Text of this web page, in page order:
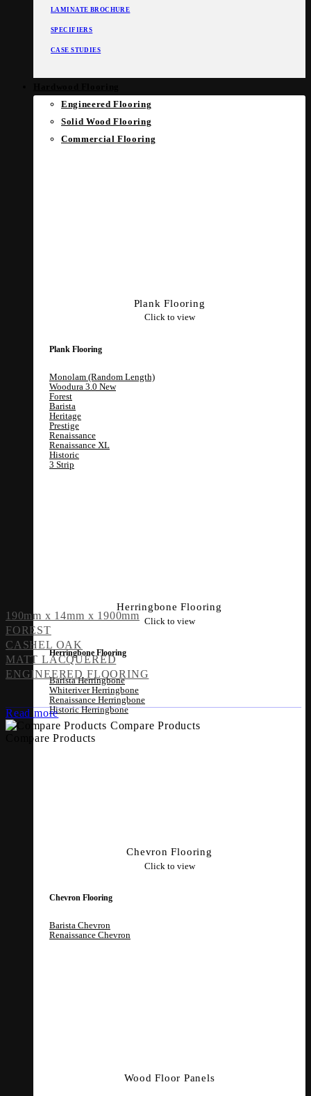
LAMINATE BROCHURE
SPECIFIERS
CASE STUDIES
Engineered Flooring
Solid Wood Flooring
Commercial Flooring
Plank Flooring
Click to view
Plank Flooring
Monolam (Random Length)
Woodura 3.0
Forest
Barista
Heritage
Prestige
Renaissance
Renaissance XL
Historic
3 Strip
Herringbone Flooring
Click to view
Herringbone Flooring
Barista Herringbone
Whiteriver Herringbone
Renaissance Herringbone
Historic Herringbone
Chevron Flooring
Click to view
Chevron Flooring
Barista Chevron
Renaissance Chevron
Wood Floor Panels
190mm x 14mm x 1900mm
FOREST
CASHEL OAK
MATT LACQUERED
ENGINEERED FLOORING
Read more
Compare Products
Compare Products